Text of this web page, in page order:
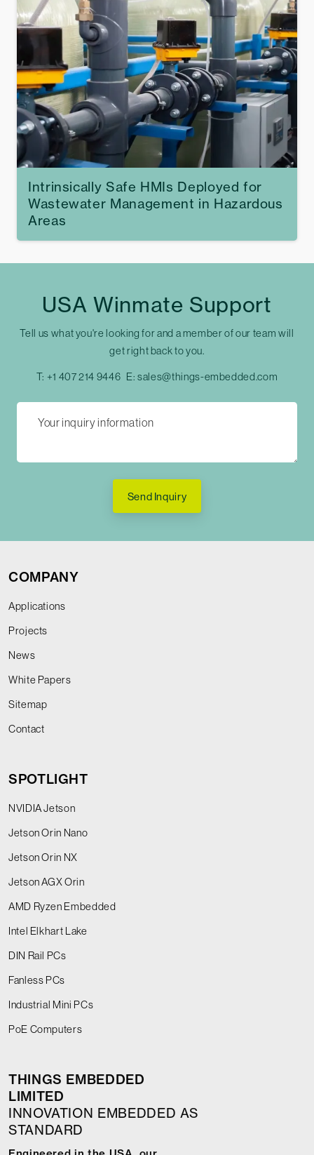
Intrinsically Safe HMIs Deployed for
Wastewater Management in Hazardous
Areas
USA Winmate Support
Tell us what you're looking for and a member of our team will
get right back to you.
T: +1 407 214 9446 E:sales@things-embedded.com
Send Inquiry
COMPANY
Applications
Projects
News
White Papers
Sitemap
Contact
SPOTLIGHT
NVIDIA Jetson
Jetson Orin Nano
Jetson Orin NX
Jetson AGX Orin
AMD Ryzen Embedded
Intel Elkhart Lake
DIN Rail PCs
Fanless PCs
Industrial Mini PCs
PoE Computers
THINGS EMBEDDED
LIMITED
INNOVATION EMBEDDED AS
STANDARD